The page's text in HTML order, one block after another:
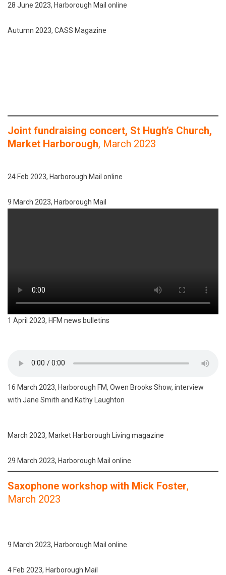
28 June 2023, Harborough Mail online
Autumn 2023, CASS Magazine
Joint fundraising concert, St Hugh’s Church,
Market Harborough, March 2023
24 Feb 2023, Harborough Mail online
9 March 2023, Harborough Mail
1 April 2023, HFM news bulletins
16 March 2023, Harborough FM, Owen Brooks Show, interview
with Jane Smith and Kathy Laughton
March 2023, Market Harborough Living magazine
29 March 2023, Harborough Mail online
Saxophone workshop with Mick Foster,
March 2023
9 March 2023, Harborough Mail online
4 Feb 2023, Harborough Mail